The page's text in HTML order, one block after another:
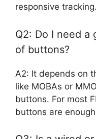
responsive tracking.
Q2: Do I need a
of buttons?
A2: It depends on
like MOBAs or
buttons. For most
buttons are